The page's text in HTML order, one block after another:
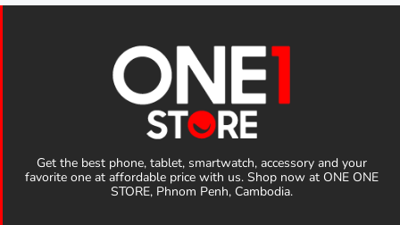
Get the best phone, tablet, smartwatch, accessory and your
favorite one at affordable price with us. Shop now at ONE ONE
STORE, Phnom Penh, Cambodia.